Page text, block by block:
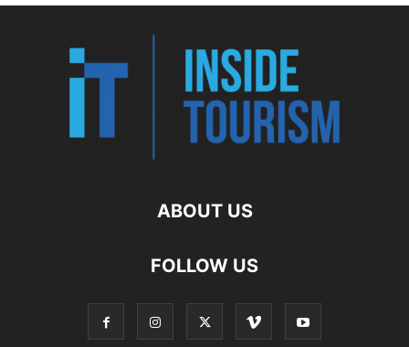
ABOUT US
FOLLOW US